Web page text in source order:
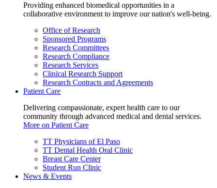
Providing enhanced biomedical opportunities in a
collaborative environment to improve our nation's well-being.
Office of Research
Sponsored Programs
Research Committees
Research Compliance
Research Services
Clinical Research Support
Research Contracts and Agreements
Patient Care
Delivering compassionate, expert health care to our
community through advanced medical and dental services.
More on Patient Care
TT Physicians of El Paso
TT Dental Health Oral Clinic
Breast Care Center
Student Run Clinic
News & Events